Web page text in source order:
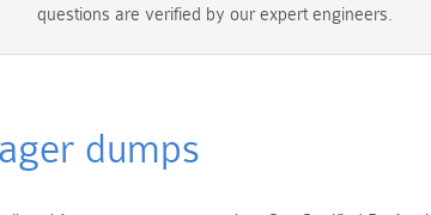
questions are verified by our expert engineers.
dumps